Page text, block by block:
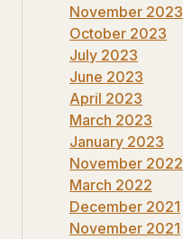
November 2023
October 2023
July 2023
June 2023
April 2023
March 2023
January 2023
November 2022
March 2022
December 2021
November 2021